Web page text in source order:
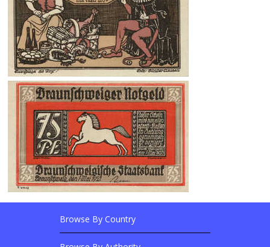
Footer LinksBrowse Banknotes By?
Browse By Country